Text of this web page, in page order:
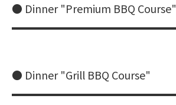
● Dinner "Premium BBQ Course"
● Dinner "Grill BBQ Course"